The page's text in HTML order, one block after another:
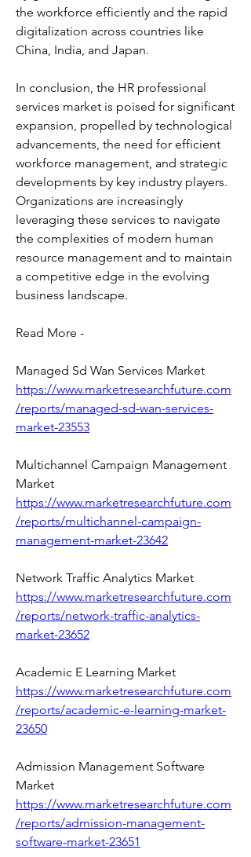
the workforce efficiently and the rapid
digitalization across countries like
China, India, and Japan.
In conclusion, the HR professional
services market is poised for significant
expansion, propelled by technological
advancements, the need for efficient
workforce management, and strategic
developments by key industry players.
Organizations are increasingly
leveraging these services to navigate
the complexities of modern human
resource management and to maintain
a competitive edge in the evolving
business landscape.
Read More -
https://www.marketresearchfuture.com
/reports/managed-sd-wan-services-
market-23553
Multichannel Campaign Management
https://www.marketresearchfuture.com
/reports/multichannel-campaign-
management-market-23642
https://www.marketresearchfuture.com
/reports/network-traffic-analytics-
market-23652
https://www.marketresearchfuture.com
/reports/academic-e-learning-market-
23650
Admission Management Software
https://www.marketresearchfuture.com
/reports/admission-management-
software-market-23651